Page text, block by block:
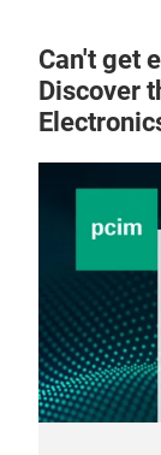
Can't get
Discover